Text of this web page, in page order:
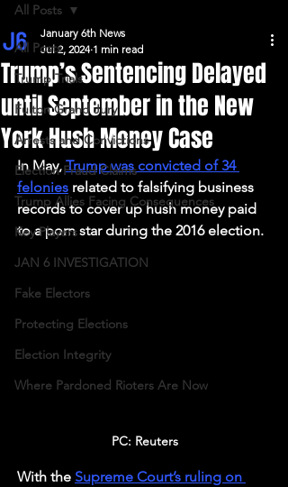
All Posts
Trump Trials
Fulton Grand Jury
Arrests and Convictions
Election Fraud Claims
Trump Allies Facing Consequences
Key Players
JAN 6 INVESTIGATION
Fake Electors
Protecting Elections
Election Integrity
Where Pardoned Rioters Are Now
All Posts
Trump’s Sentencing Delayed
until September in the New
York Hush Money Case
January 6th News
Jul 2, 2024 1 min read
In May, Trump was convicted of 34
felonies related to falsifying business
records to cover up hush money paid
to a porn star during the 2016 election.
PC: Reuters
With the Supreme Court’s ruling on